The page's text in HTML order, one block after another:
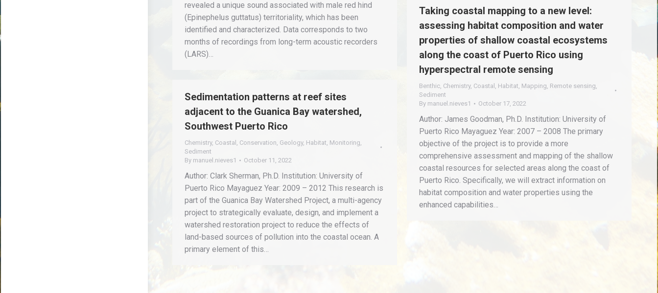
revealed a unique sound associated with male red hind
(Epinephelus guttatus) territoriality, which has been
identified and characterized. Data corresponds to two
months of recordings from long-term acoustic recorders
(LARS)…
Taking coastal mapping to a new level:
assessing habitat composition and water
properties of shallow coastal ecosystems
along the coast of Puerto Rico using
hyperspectral remote sensing
Benthic, Chemistry, Coastal , Habitat, Mapping, Remote sensing,
Sediment
By manuel.nieves1 October 17, 2022
Author: James Goodman, Ph.D. Institution: University of
Puerto Rico Mayaguez Year: 2007 – 2008 The primary
objective of the project is to provide a more
comprehensive assessment and mapping of the shallow
coastal resources for selected areas along the coast of
Puerto Rico. Specifically, we will extract information on
habitat composition and water properties using the
enhanced capabilities…
Sedimentation patterns at reef sites
adjacent to the Guanica Bay watershed,
Southwest Puerto Rico
Chemistry, Coastal , Conservation, Geology, Habitat, Monitoring,
Sediment
By manuel.nieves1 October 11, 2022
Author: Clark Sherman, Ph.D. Institution: University of
Puerto Rico Mayaguez Year: 2009 – 2012 This research is
part of the Guanica Bay Watershed Project, a multi-agency
project to strategically evaluate, design, and implement a
watershed restoration project to reduce the effects of
land-based sources of pollution into the coastal ocean. A
primary element of this…